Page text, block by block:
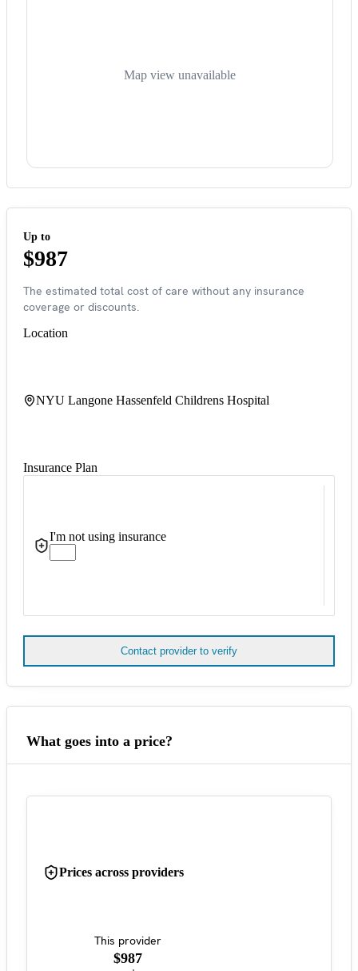
Map view unavailable
Up to
$987
The estimated total cost of care without any insurance
coverage or discounts.
Location
NYU Langone Hassenfeld Childrens Hospital
Insurance Plan
I'm not using insurance
Contact provider to verify
What goes into a price?
Prices across providers
This provider
$987